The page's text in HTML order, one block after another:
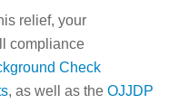
relief, your
compliance
Check
, as well as the OJJDP